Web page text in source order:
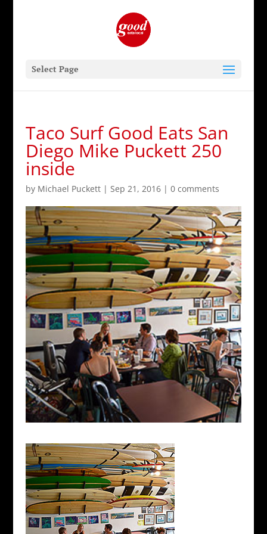
Select Page
Taco Surf Good Eats San
Diego Mike Puckett 250
inside
by Michael Puckett| Sep 21, 2016| 0 comments